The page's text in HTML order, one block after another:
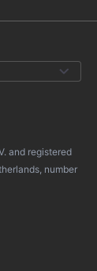
and registered
number